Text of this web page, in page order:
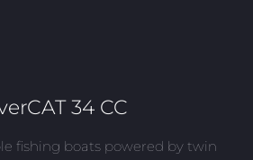
34 CC
fishing boats powered by twin